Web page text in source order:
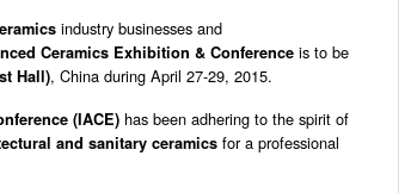
industry businesses and
Ceramics Exhibition & Conference is to be
Hall), China during April 27-29, 2015.
(IACE) has been adhering to the spirit of
and sanitary ceramics for a professional